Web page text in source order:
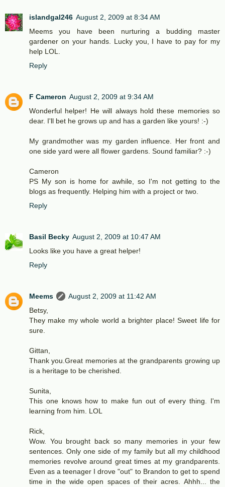
islandgal246 August 2, 2009 at 8:34 AM
Meems you have been nurturing a budding master
gardener on your hands. Lucky you, I have to pay for my
help LOL.
Reply
F Cameron August 2, 2009 at 9:34 AM
Wonderful helper! He will always hold these memories so
dear. I'll bet he grows up and has a garden like yours! :-)
My grandmother was my garden influence. Her front and
one side yard were all flower gardens. Sound familiar? :-)
Cameron
PS My son is home for awhile, so I'm not getting to the
blogs as frequently. Helping him with a project or two.
Reply
Basil Becky August 2, 2009 at 10:47 AM
Looks like you have a great helper!
Reply
Meems
August 2, 2009 at 11:42 AM
Betsy,
They make my whole world a brighter place! Sweet life for
sure.
Gittan,
Thank you.Great memories at the grandparents growing up
is a heritage to be cherished.
Sunita,
This one knows how to make fun out of every thing. I'm
learning from him. LOL
Rick,
Wow. You brought back so many memories in your few
sentences. Only one side of my family but all my childhood
memories revolve around great times at my grandparents.
Even as a teenager I drove "out" to Brandon to get to spend
time in the wide open spaces of their acres. Ahhh... the